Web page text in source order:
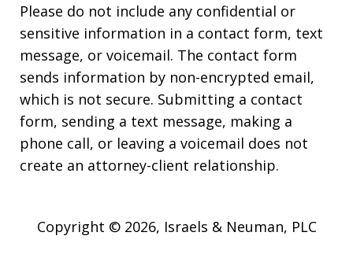
Please do not include any confidential or
sensitive information in a contact form, text
message, or voicemail. The contact form
sends information by non-encrypted email,
which is not secure. Submitting a contact
form, sending a text message, making a
phone call, or leaving a voicemail does not
create an attorney-client relationship.
Copyright © 2026, Israels & Neuman, PLC